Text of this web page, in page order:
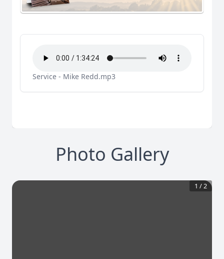
Service - Mike Redd.mp3
Photo Gallery
1 /2